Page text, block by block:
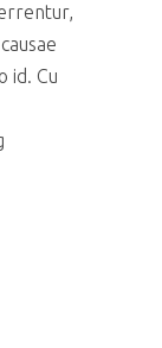
id. Cu